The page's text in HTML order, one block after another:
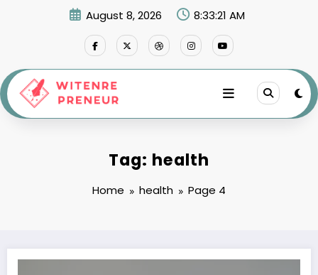
August 8, 2026 8:33:22 AM
Tag: health
Home health Page 4